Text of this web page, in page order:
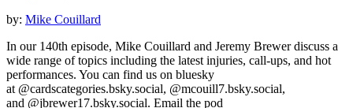
by: Mike Couillard
In our 140th episode, Mike Couillard and Jeremy Brewer discuss a
wide range of topics including the latest injuries, call-ups, and hot
performances. You can find us on bluesky
at @cardscategories.bsky.social, @mcouill7.bsky.social,
and @jbrewer17.bsky.social. Email the pod